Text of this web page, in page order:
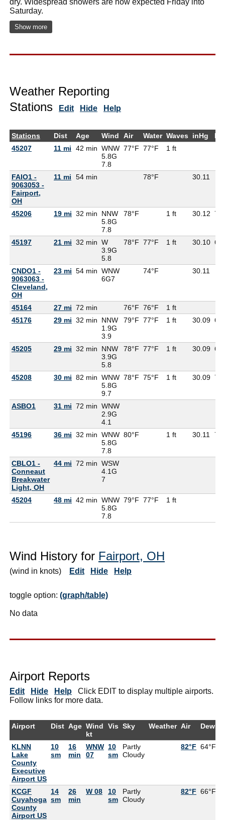
Saturday.
Show more
Weather Reporting
Stations
Edit Hide Help
Stations Dist Age Wind Air Water Waves inHg
45207
11 mi 42 min WNW
5.8G
7.8
77°F 77°F 1 ft
FAIO1 -
9063053 -
Fairport,
OH
11 mi 54 min 78°F 30.11
45206 19 mi 32 min
NNW
5.8G
7.8
78°F 1 ft 30.12
45197 21 mi 32 min W
3.9G
5.8
78°F 77°F 1 ft 30.10
CNDO1 -
9063063 -
Cleveland,
OH
23 mi 54 min WNW
6G7
74°F 30.11
45164 27 mi 72 min 76°F 76°F
1 ft
45176
29 mi 32 min
NNW
1.9G
3.9
79°F 77°F 1 ft 30.09
45205 29 mi 32 min
NNW
3.9G
5.8
78°F 77°F 1 ft 30.09
45208 30 mi 82 min WNW
5.8G
9.7
78°F 75°F 1 ft 30.09
ASBO1 31 mi 72 min WNW
2.9G
4.1
45196
36 mi 32 min WNW
5.8G
7.8
80°F 1 ft 30.11
CBLO1 -
Conneaut
Breakwater
Light, OH
44 mi 72 min WSW
4.1G
7
45204 48 mi 42 min WNW
5.8G
7.8
79°F 77°F 1 ft
Wind History for Fairport, OH
(wind in knots) Edit Hide Help
toggle option: (graph/table)
No data
Airport Reports
Edit Hide Help Click EDIT to display multiple airports.
Follow links for more data.
Airport Dist Age Wind
kt
Vis Sky Weather Air DewPt
KLNN
Lake
County
Executive
Airport US
10
sm
16
min
WNW
07
10
sm
Partly
Cloudy
82°F 64°F
KCGF
Cuyahoga
County
Airport US
14
sm
26
min
W 08
10
sm
Partly
Cloudy
82°F 66°F